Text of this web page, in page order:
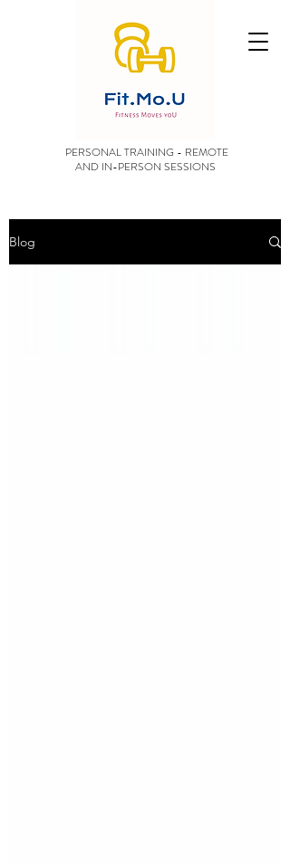
PERSONAL TRAINING - REMOTE
AND IN-PERSON SESSIONS
Blog